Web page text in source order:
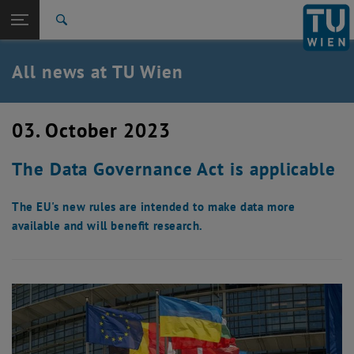
TU Login
Quicklinks
Toggle quicklinks menu
Studies
Career
Back: list subpages of parent page TU Wien Homepage
Back to:
TU Wien Homepage
Overview
All news at TU Wien
03. October 2023
The Data Governance Act is applicable
The EU's new rules are intended to make data more
available and will benefit research.